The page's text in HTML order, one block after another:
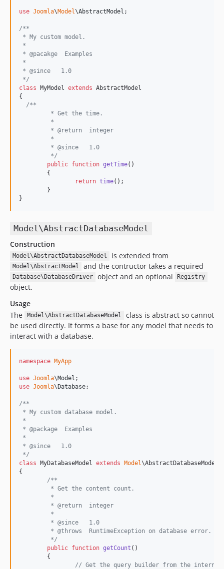
use Joomla\Model\AbstractModel ;
/**
* My custom model.
*
* @pacakge  Examples
*
* @since   1.0
*/
class MyModel extends AbstractModel
{
/**
	 * Get the time.
	 *
	 * @return  integer
	 *
	 * @since   1.0
	 */
public function getTime()
return time();
}
Model\AbstractDatabaseModel
Construction
Model\AbstractDatabaseModel is extended from
Model\AbstractModel and the contructor takes a required
Database\DatabaseDriver object and an optional Registry
object.
Usage
The
Model\AbstractDatabaseModel
class is abstract so cannot
be used directly. It forms a base for any model that needs to
interact with a database.
namespace MyApp
use Joomla\Model
use Joomla\Database;
/**
* My custom database model.
*
* @package  Examples
*
* @since   1.0
*/
class MyDatabaseModel extends Model\AbstractDatabaseModel
{
/**
	 * Get the content count.
	 *
	 * @return  integer
	 *
	 * @since   1.0
	 * @throws  RuntimeException on database error.
	 */
public function getCount ()
// Get the query builder from the internal